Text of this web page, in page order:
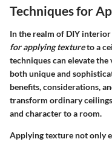
Techniques for
In the realm of DIY
for applying textureto a
techniques can elevate the
both unique and
benefits, considerations,
transform ordinary
and character to a room.
Applying texture not only